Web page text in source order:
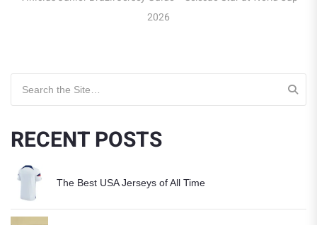
RECENT POSTS
The Best USA Jerseys of All Time